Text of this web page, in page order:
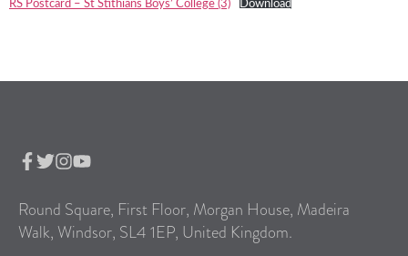
RS Postcard – St Stithians Boys’ College (3) Download
Round Square, First Floor, Morgan House, Madeira
Walk, Windsor, SL4 1EP, United Kingdom.